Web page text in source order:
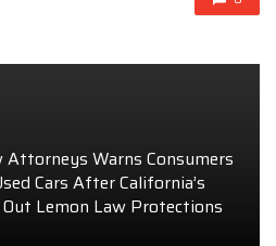
Warns Consumers
Cars After California’s
Lemon Law Protections